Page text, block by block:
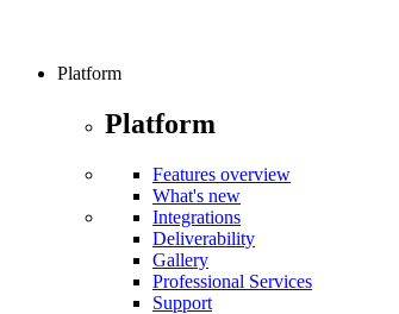
Platform
Platform
Features overview
What's new
Integrations
Deliverability
Gallery
Professional Services
Support